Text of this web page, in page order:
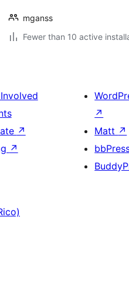
mganss
Fewer than 10 active
↗
↗
↗
Matt ↗